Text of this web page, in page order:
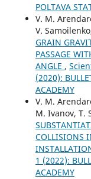
POLTAVA
V. M.
V.
GRAIN
PASSAGE
ANGLE ,
(2020):
ACADEMY
V. M.
M. Ivanov, T.
COLLISIONS
1 (2022):
ACADEMY